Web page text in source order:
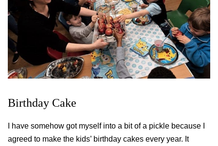
Birthday Cake
I have somehow got myself into a bit of a pickle because I
agreed to make the kids’ birthday cakes every year. It